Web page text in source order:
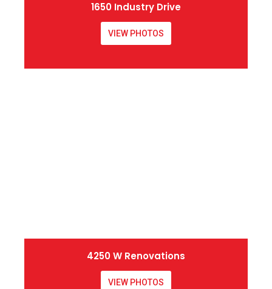
1650 Industry Drive
VIEW PHOTOS
4250 W Renovations
VIEW PHOTOS